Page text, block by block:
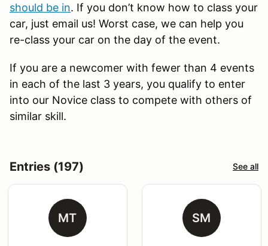
should be in. If you don’t know how to class your
car, just email us! Worst case, we can help you
re-class your car on the day of the event.
If you are a newcomer with fewer than 4 events
in each of the last 3 years, you qualify to enter
into our Novice class to compete with others of
similar skill.
Entries (197) See all
MT SM